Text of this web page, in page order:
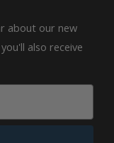
about our new
also receive